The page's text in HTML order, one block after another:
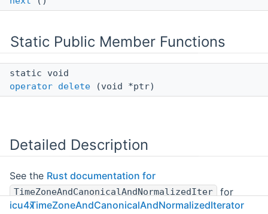
Static Public Member Functions
static void
operator delete (void *ptr)
Detailed Description
See the Rust documentation for
TimeZoneAndCanonicalAndNormalizedIter
for
more information.
icu4xTimeZoneAndCanonicalAndNormalizedIterator